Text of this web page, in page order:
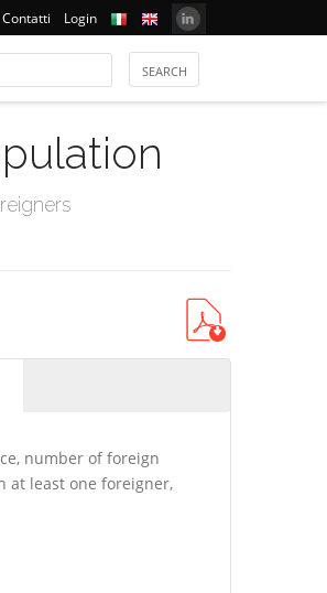
Contatti Login
number of foreign
at least one foreigner,